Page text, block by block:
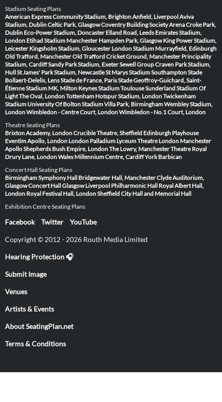
Stadium Seating Plans
American Express Community Stadium, BrightonAnfield, LiverpoolAviva
Stadium, DublinCeltic Park, GlasgowCoventry Building Society ArenaCroke Park,
Dublin Eco-Power Stadium, Doncaster Elland Road, Leeds Emirates Stadium,
London Etihad Stadium Manchester Hampden Park, Glasgow King Power Stadium,
Leicester Kingsholm Stadium, Gloucester London Stadium Murrayfield, Edinburgh
Old Trafford, ManchesterOld Trafford Cricket Ground, Manchester Principality
Stadium, CardiffSandy Park Stadium, ExeterSewell Group Craven Park Stadium,
HullSt James' Park Stadium, NewcastleSt Marys Stadium SouthamptonStade
Bollaert-Delelis, LensStade de France, ParisStade Geoffroy-Guichard, Saint-
ÉtienneStadium MK, Milton KeynesStadium ToulouseSunderland Stadium Of
LightThe Oval, LondonTottenham Hotspur Stadium, LondonTwickenham
Stadium University Of Bolton StadiumVilla Park, BirminghamWembley Stadium,
LondonWimbledon - Centre Court, LondonWimbledon - No.1 Court, London
Theatre Seating Plans
Brixton Academy, LondonCrucible Theatre, Sheffield Edinburgh Playhouse
Eventim Apollo, London London Palladium Lyceum Theatre London Manchester
ApolloShepherds Bush Empire, LondonThe Lowry, ManchesterTheatre Royal
Drury Lane, LondonWales Millennium Centre, CardiffYork Barbican
Concert Hall Seating Plans
Birmingham Symphony Hall Bridgewater Hall, ManchesterClyde Auditorium,
GlasgowConcert Hall Glasgow Liverpool Philharmonic Hall Royal Albert Hall,
London Royal Festival Hall, LondonSheffield City Hall and Memorial Hall
Exhibition Centre Seating Plans
Facebook Twitter YouTube
Copyright © 2012 - 2026 Routh Media Limited
Hearing Protection 🎧
Submit Image
Venues
Artists & Events
About SeatingPlan.net
Terms & Conditions